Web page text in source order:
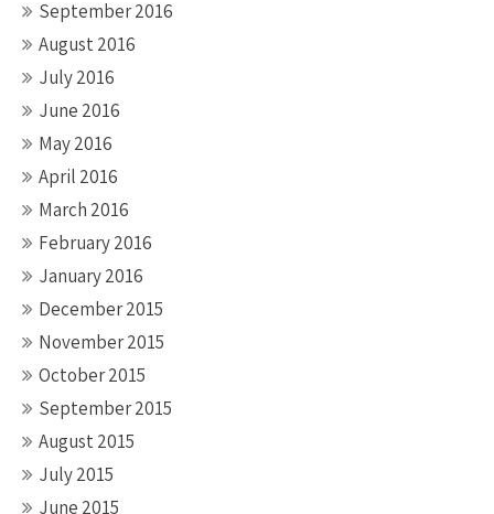
September 2016
August 2016
July 2016
June 2016
May 2016
April 2016
March 2016
February 2016
January 2016
December 2015
November 2015
October 2015
September 2015
August 2015
July 2015
June 2015